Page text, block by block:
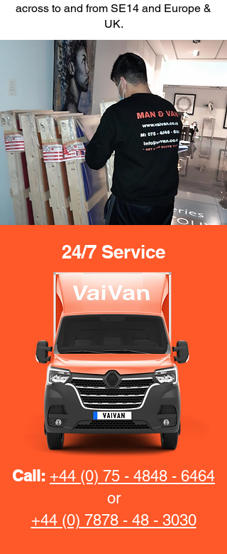
across to and from SE14 and Europe &
UK.
24/7 Service
Call: +44 (0) 75 - 4848 - 6464
or
+44 (0) 7878 - 48 - 3030